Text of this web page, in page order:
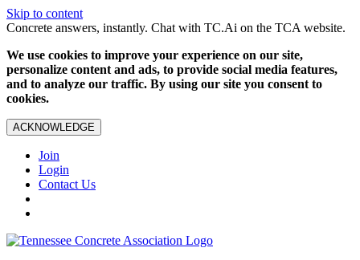
Skip to content
Concrete answers, instantly. Chat with TC.Ai on the TCA website.
We use cookies to improve your experience on our site,
personalize content and ads, to provide social media features,
and to analyze our traffic. By using our site you consent to
cookies.
ACKNOWLEDGE
Join
Login
Contact Us